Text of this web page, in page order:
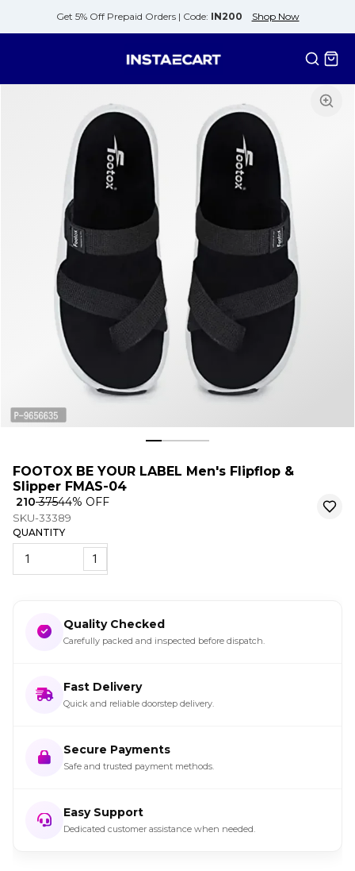
Get 5% Off Prepaid Orders | Code: IN200 Shop Now
FOOTOX BE YOUR LABEL Men's Flipflop &
Slipper FMAS-04
₹ 210₹ 37544% OFF
SKU-33389
QUANTITY
1
Quality Checked
Carefully packed and inspected before dispatch.
Fast Delivery
Quick and reliable doorstep delivery.
Secure Payments
Safe and trusted payment methods.
Easy Support
Dedicated customer assistance when needed.